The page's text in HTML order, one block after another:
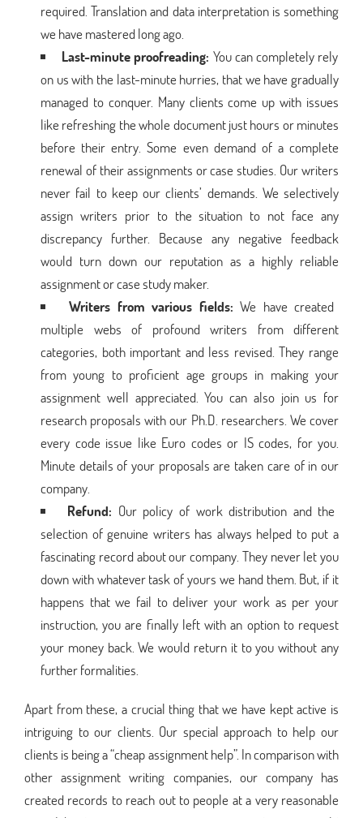
required. Translation and data interpretation is something
we have mastered long ago.
Last-minute proofreading: You can completely rely
on us with the last-minute hurries, that we have gradually
managed to conquer. Many clients come up with issues
like refreshing the whole document just hours or minutes
before their entry. Some even demand of a complete
renewal of their assignments or case studies. Our writers
never fail to keep our clients’ demands. We selectively
assign writers prior to the situation to not face any
discrepancy further. Because any negative feedback
would turn down our reputation as a highly reliable
assignment or case study maker.
Writers from various fields:We have created
multiple webs of profound writers from different
categories, both important and less revised. They range
from young to proficient age groups in making your
assignment well appreciated. You can also join us for
research proposals with our Ph.D. researchers. We cover
every code issue like Euro codes or IS codes, for you.
Minute details of your proposals are taken care of in our
company.
Refund: Our policy of work distribution and the
selection of genuine writers has always helped to put a
fascinating record about our company. They never let you
down with whatever task of yours we hand them. But, if it
happens that we fail to deliver your work as per your
instruction, you are finally left with an option to request
your money back. We would return it to you without any
further formalities.
Apart from these, a crucial thing that we have kept active is
intriguing to our clients. Our special approach to help our
clients is being a “cheap assignment help”. In comparison with
other assignment writing companies, our company has
created records to reach out to people at a very reasonable